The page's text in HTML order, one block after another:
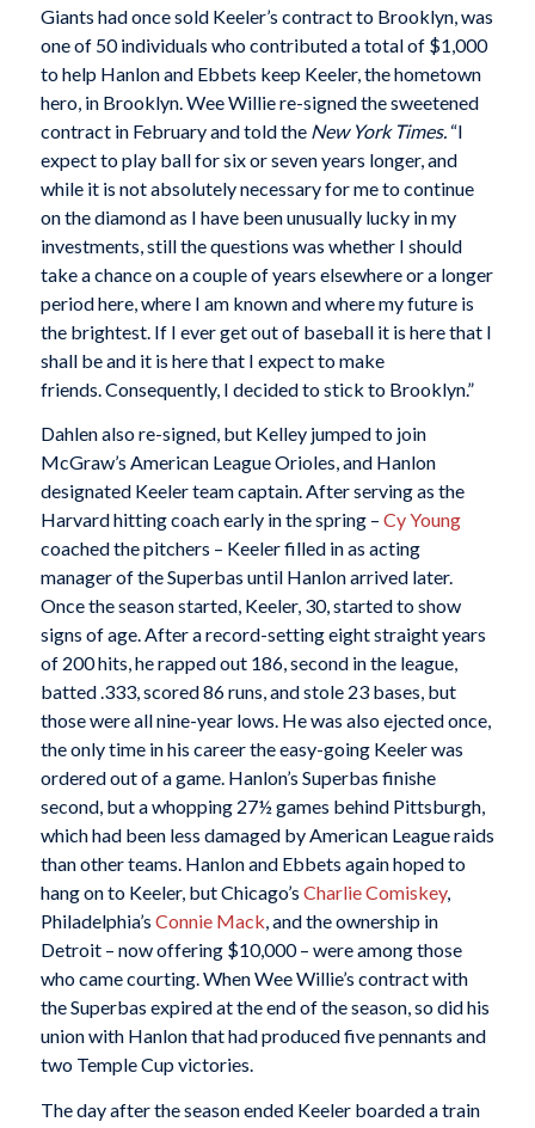
Giants had once sold Keeler’s contract to Brooklyn, was
one of 50 individuals who contributed a total of $1,000
to help Hanlon and Ebbets keep Keeler, the hometown
hero, in Brooklyn. Wee Willie re-signed the sweetened
contract in February and told the New York Times. “I
expect to play ball for six or seven years longer, and
while it is not absolutely necessary for me to continue
on the diamond as I have been unusually lucky in my
investments, still the questions was whether I should
take a chance on a couple of years elsewhere or a longer
period here, where I am known and where my future is
the brightest. If I ever get out of baseball it is here that I
shall be and it is here that I expect to make
friends. Consequently, I decided to stick to Brooklyn.”
Dahlen also re-signed, but Kelley jumped to join
McGraw’s American League Orioles, and Hanlon
designated Keeler team captain. After serving as the
Harvard hitting coach early in the spring – Cy Young
coached the pitchers – Keeler filled in as acting
manager of the Superbas until Hanlon arrived later.
Once the season started, Keeler, 30, started to show
signs of age. After a record-setting eight straight years
of 200 hits, he rapped out 186, second in the league,
batted .333, scored 86 runs, and stole 23 bases, but
those were all nine-year lows. He was also ejected once,
the only time in his career the easy-going Keeler was
ordered out of a game. Hanlon’s Superbas finishe
second, but a whopping 27½ games behind Pittsburgh,
which had been less damaged by American League raids
than other teams. Hanlon and Ebbets again hoped to
hang on to Keeler, but Chicago’s Charlie Comiskey,
Philadelphia’s Connie Mack, and the ownership in
Detroit – now offering $10,000 – were among those
who came courting. When Wee Willie’s contract with
the Superbas expired at the end of the season, so did his
union with Hanlon that had produced five pennants and
two Temple Cup victories.
The day after the season ended Keeler boarded a train